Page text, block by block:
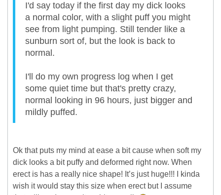
I'd say today if the first day my dick looks
a normal color, with a slight puff you might
see from light pumping. Still tender like a
sunburn sort of, but the look is back to
normal.
I'll do my own progress log when I get
some quiet time but that's pretty crazy,
normal looking in 96 hours, just bigger and
mildly puffed.
Ok that puts my mind at ease a bit cause when soft my
dick looks a bit puffy and deformed right now. When
erect is has a really nice shape! It’s just huge!!! I kinda
wish it would stay this size when erect but I assume